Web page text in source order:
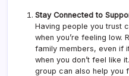
Stay Connected to
Having people you trust
when you’re feeling low.
family members, even if
when you don’t feel like
group can also help you